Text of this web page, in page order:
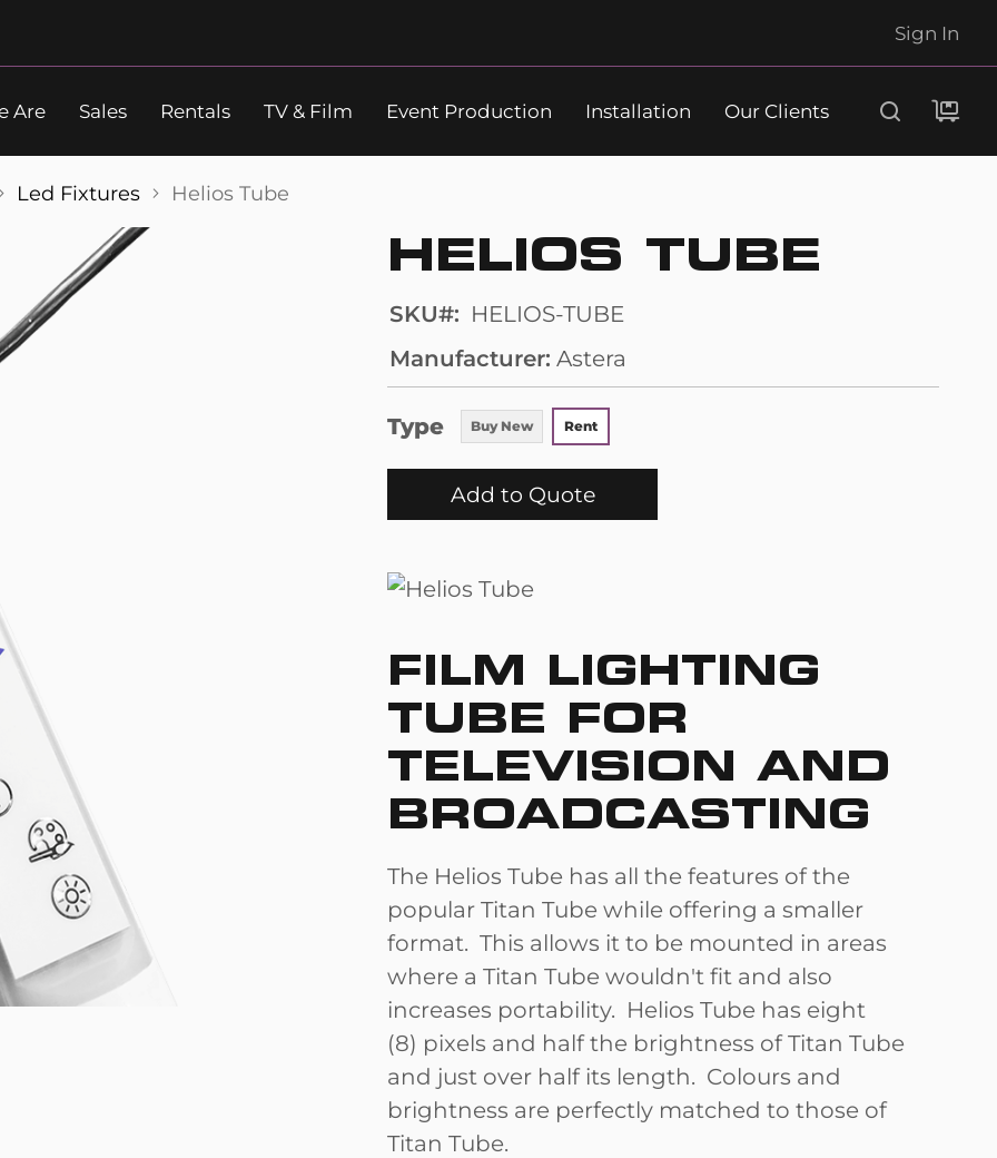
Sign In
Are Sales Rentals TV & Film Event Production Installation
Our Clients
Led Fixtures Helios Tube
HELIOS TUBE
SKU
HELIOS-TUBE
Manufacturer Astera
Type Buy New Rent
Add to Quote
FILM LIGHTING
TUBE FOR
TELEVISION AND
BROADCASTING
The Helios Tube has all the features of the
popular Titan Tube while offering a smaller
format. This allows it to be mounted in areas
where a Titan Tube wouldn't fit and also
increases portability. Helios Tube has eight
(8) pixels and half the brightness of Titan Tube
and just over half its length. Colours and
brightness are perfectly matched to those of
Titan Tube.